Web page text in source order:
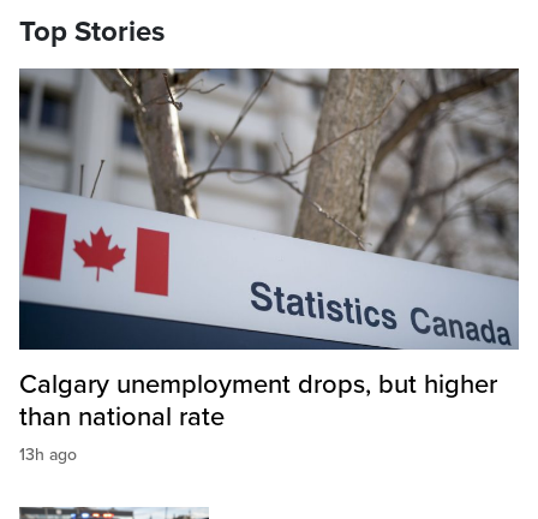
Top Stories
Calgary unemployment drops, but higher
than national rate
13h ago